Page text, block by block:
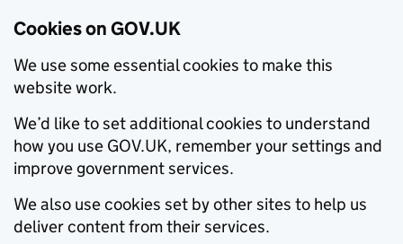
Cookies on GOV.UK
We use some essential cookies to make this
website work.
We’d like to set additional cookies to understand
how you use GOV.UK, remember your settings and
improve government services.
We also use cookies set by other sites to help us
deliver content from their services.